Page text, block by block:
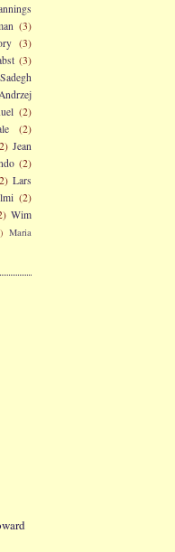
(3)
(3)
(3)
Sadegh
Andrzej
(2)
(2)
Jean
(2)
Lars
(2)
Wim
Maria